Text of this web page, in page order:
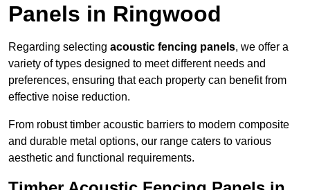
Panels in Ringwood
Regarding selecting acoustic fencing panels, we offer a
variety of types designed to meet different needs and
preferences, ensuring that each property can benefit from
effective noise reduction.
From robust timber acoustic barriers to modern composite
and durable metal options, our range caters to various
aesthetic and functional requirements.